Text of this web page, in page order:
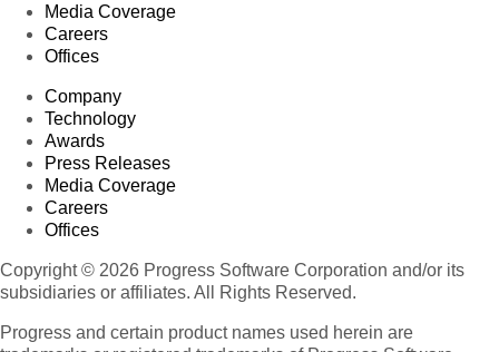
Media Coverage
Careers
Offices
Company
Technology
Awards
Press Releases
Media Coverage
Careers
Offices
Copyright © 2026 Progress Software Corporation and/or its
subsidiaries or affiliates. All Rights Reserved.
Progress and certain product names used herein are